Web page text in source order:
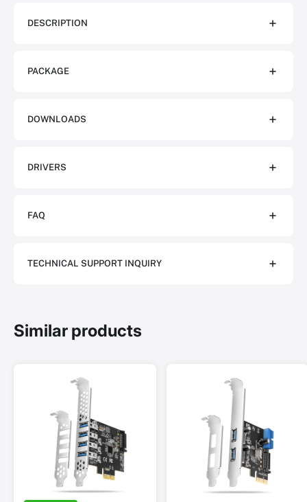
DESCRIPTION
PACKAGE
DOWNLOADS
DRIVERS
FAQ
TECHNICAL SUPPORT INQUIRY
Similar products